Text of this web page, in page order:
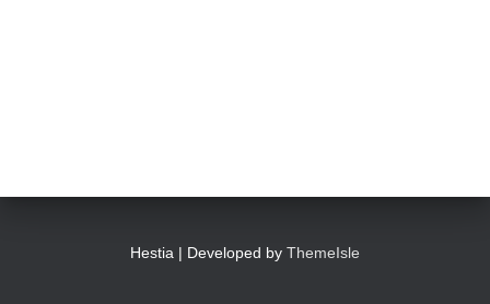
Hestia | Developed by ThemeIsle